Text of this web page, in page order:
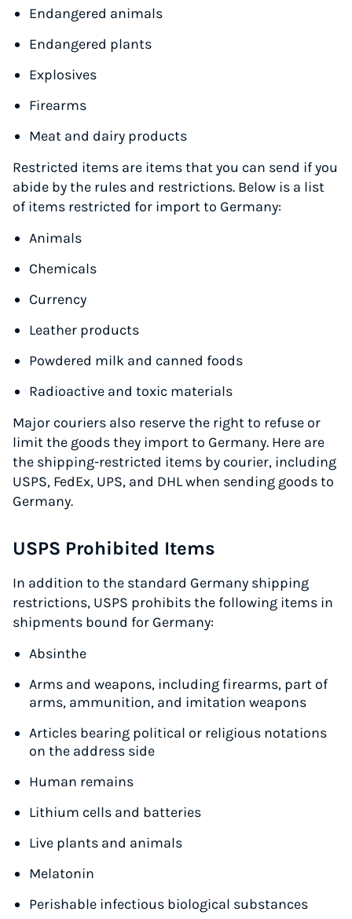
Instantly Save On Shipping
Endangered animals
Endangered plants
Explosives
Firearms
Meat and dairy products
Restricted items are items that you can send if you
abide by the rules and restrictions. Below is a list
of items restricted for import to Germany:
Animals
Chemicals
Currency
Leather products
Powdered milk and canned foods
Radioactive and toxic materials
Major couriers also reserve the right to refuse or
limit the goods they import to Germany. Here are
the shipping-restricted items by courier, including
USPS, FedEx, UPS, and DHL when sending goods to
Germany.
USPS Prohibited Items
In addition to the standard Germany shipping
restrictions, USPS prohibits the following items in
shipments bound for Germany:
Absinthe
Arms and weapons, including firearms, part of
arms, ammunition, and imitation weapons
Articles bearing political or religious notations
on the address side
Human remains
Lithium cells and batteries
Live plants and animals
Melatonin
Perishable infectious biological substances